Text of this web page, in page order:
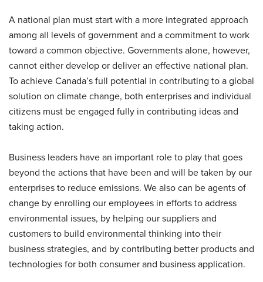
A national plan must start with a more integrated approach
among all levels of government and a commitment to work
toward a common objective. Governments alone, however,
cannot either develop or deliver an effective national plan.
To achieve Canada’s full potential in contributing to a global
solution on climate change, both enterprises and individual
citizens must be engaged fully in contributing ideas and
taking action.
Business leaders have an important role to play that goes
beyond the actions that have been and will be taken by our
enterprises to reduce emissions. We also can be agents of
change by enrolling our employees in efforts to address
environmental issues, by helping our suppliers and
customers to build environmental thinking into their
business strategies, and by contributing better products and
technologies for both consumer and business application.